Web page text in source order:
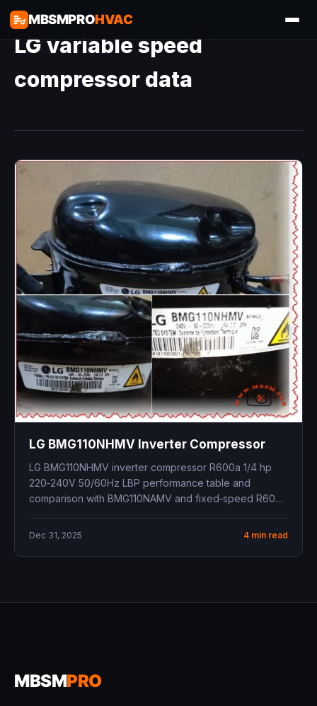
MBSMPROHVAC
LG variable speed
compressor data
LG BMG110NHMV Inverter Compressor
LG BMG110NHMV inverter compressor R600a 1/4 hp
220‑240V 50/60Hz LBP performance table and
comparison with BMG110NAMV and fixed‑speed R600a
Dec 31, 2025 4 min read
MBSMPRO